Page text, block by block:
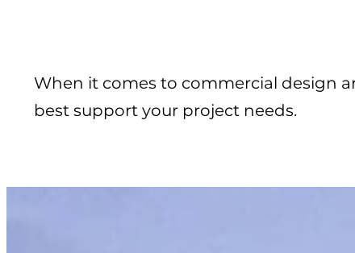
When it comes to commercial design
best support your project needs.